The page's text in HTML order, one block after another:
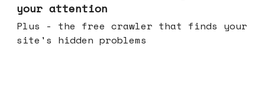
your attention
Plus - the free crawler that finds your
site's hidden problems